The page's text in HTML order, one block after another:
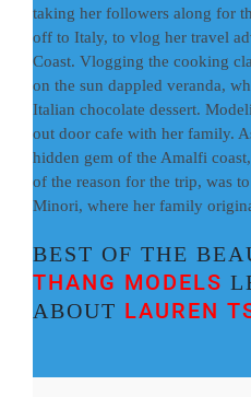
taking her followers along for
off to Italy, to vlog her travel
Coast. Vlogging the cooking
on the sun dappled veranda,
Italian chocolate dessert.
out door cafe with her family.
hidden gem of the Amalfi
of the reason for the trip, was
Minori, where her family
BEST OF THE
THANG MODELS
ABOUT LAUREN